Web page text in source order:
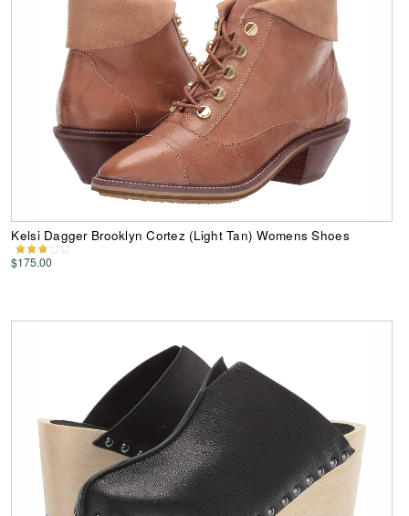
Kelsi Dagger Brooklyn Cortez (Light Tan) Womens Shoes
$175.00